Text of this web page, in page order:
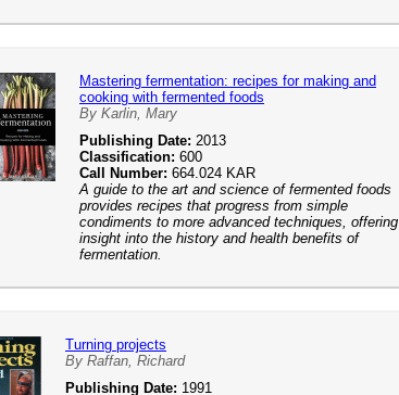
Mastering fermentation: recipes for making and
cooking with fermented foods
By Karlin, Mary
Publishing Date: 2013
Classification: 600
Call Number: 664.024 KAR
A guide to the art and science of fermented foods
provides recipes that progress from simple
condiments to more advanced techniques, offering
insight into the history and health benefits of
fermentation.
Turning projects
By Raffan, Richard
Publishing Date: 1991